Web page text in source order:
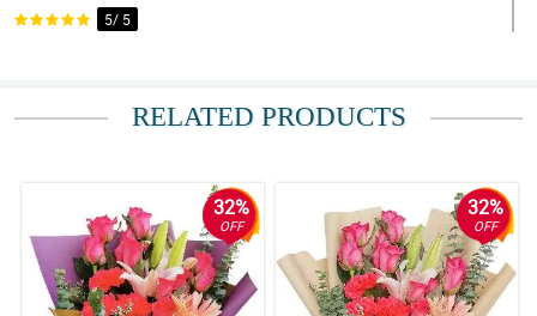
5/ 5
5/ 5
Please include ice cream with your birthday bundles.
Reviewed by Ashlea Ramirez
RELATED PRODUCTS
32%
OFF
32%
OFF